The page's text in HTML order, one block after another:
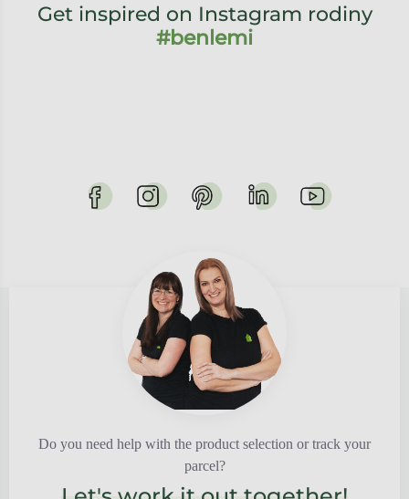
Get inspired on Instagram rodiny
#benlemi
Do you need help with the product selection or track your
parcel?